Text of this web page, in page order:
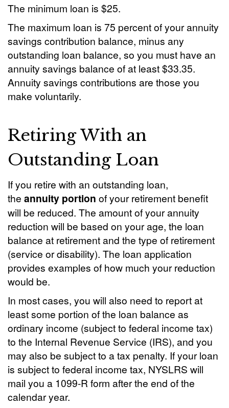
The minimum loan is $25.
The maximum loan is 75 percent of your annuity
savings contribution balance, minus any
outstanding loan balance, so you must have an
annuity savings balance of at least $33.35.
Annuity savings contributions are those you
make voluntarily.
Retiring With an
Outstanding Loan
If you retire with an outstanding loan,
the annuity portion of your retirement benefit
will be reduced. The amount of your annuity
reduction will be based on your age, the loan
balance at retirement and the type of retirement
(service or disability). The loan application
provides examples of how much your reduction
would be.
In most cases, you will also need to report at
least some portion of the loan balance as
ordinary income (subject to federal income tax)
to the Internal Revenue Service (IRS), and you
may also be subject to a tax penalty. If your loan
is subject to federal income tax, NYSLRS will
mail you a 1099-R form after the end of the
calendar year.